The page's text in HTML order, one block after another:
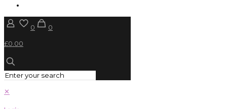
0
0
£0.00
✕